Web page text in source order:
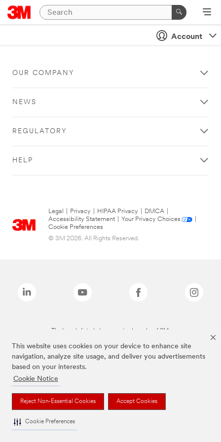
This website uses cookies on your device to enhance site
navigation, analyze site usage, and deliver you advertisements
based on your interests.
Cookie Notice
Reject Non-Essential Cookies Accept Cookies
Cookie Preferences
Account
OUR COMPANY
NEWS
REGULATORY
HELP
Legal Privacy HIPAA Privacy DMCA
Accessibility Statement
Your Privacy Choices
Cookie Preferences
© 3M 2026. All Rights Reserved.
The brands listed above are trademarks of 3M.